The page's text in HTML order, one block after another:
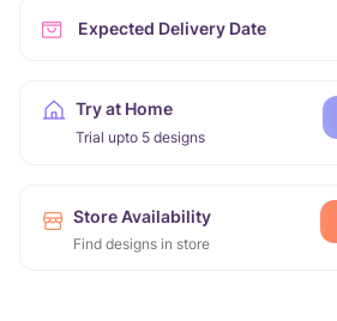
Expected Delivery Date
Try at Home
Trial upto 5 designs
Store Availability
Find designs in store